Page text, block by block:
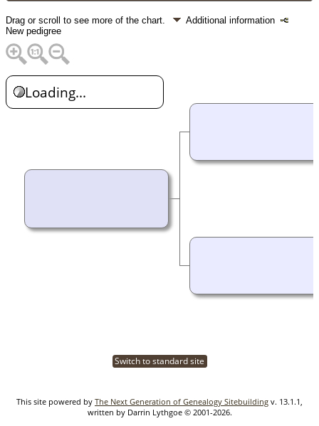
Drag or scroll to see more of the chart.
Additional information
New pedigree
Loading...
Switch to standard site
This site powered by The Next Generation of Genealogy Sitebuilding v. 13.1.1,
written by Darrin Lythgoe © 2001-2026.